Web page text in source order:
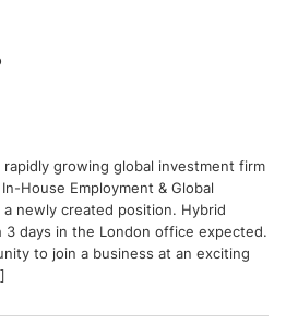
growing global investment firm
House Employment & Global
a newly created position. Hybrid
days in the London office expected.
to join a business at an exciting